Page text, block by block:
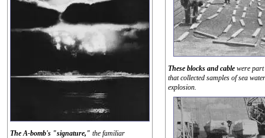
The A-bomb's "signature," the familiar
These blocks and cable were part
that collected samples of sea
explosion.